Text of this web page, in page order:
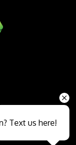
Text us here!